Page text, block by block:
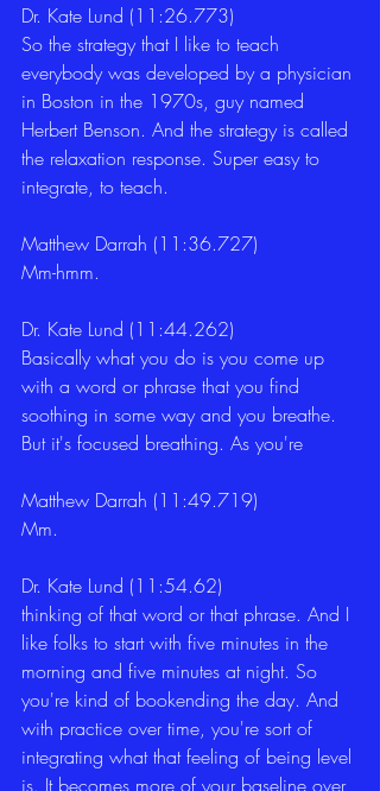
Dr. Kate Lund (11:26.773)
So the strategy that I like to teach
everybody was developed by a physician
in Boston in the 1970s, guy named
Herbert Benson. And the strategy is called
the relaxation response. Super easy to
integrate, to teach.
Matthew Darrah (11:36.727)
Mm-hmm.
Dr. Kate Lund (11:44.262)
Basically what you do is you come up
with a word or phrase that you find
soothing in some way and you breathe.
But it's focused breathing. As you're
Matthew Darrah (11:49.719)
Mm.
Dr. Kate Lund (11:54.62)
thinking of that word or that phrase. And I
like folks to start with five minutes in the
morning and five minutes at night. So
you're kind of bookending the day. And
with practice over time, you're sort of
integrating what that feeling of being level
is. It becomes more of your baseline over